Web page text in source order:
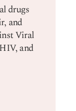
drugs
and
Viral
and